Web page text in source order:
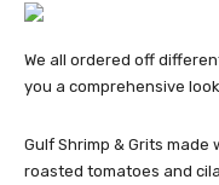
We all ordered off
you a comprehensive
Gulf Shrimp & Grits
roasted tomatoes and